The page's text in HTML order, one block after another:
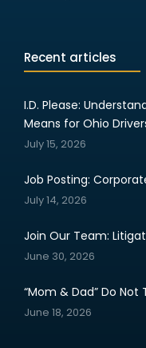
Recent articles
I.D. Please:
Means for Ohio
July 15, 2026
Job Posting:
July 14, 2026
Join Our Team:
June 30, 2026
“Mom & Dad” Do Not
June 18, 2026